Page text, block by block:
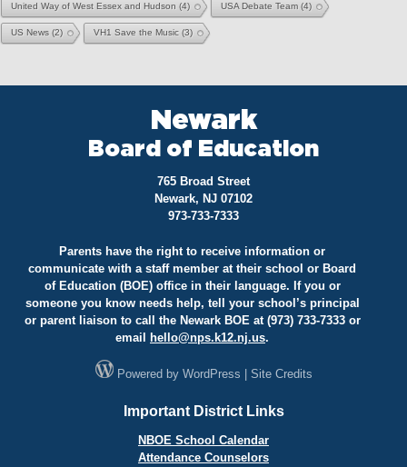
United Way of West Essex and Hudson (4) USA Debate Team (4)
US News (2) VH1 Save the Music (3)
Newark
Board of Education
765 Broad Street
Newark, NJ 07102
973-733-7333
Parents have the right to receive information or
communicate with a staff member at their school or Board
of Education (BOE) office in their language. If you or
someone you know needs help, tell your school’s principal
or parent liaison to call the Newark BOE at (973) 733-7333 or
email
hello@nps.k12.nj.us.
Powered by WordPress Site Credits
Important District Links
NBOE School Calendar
Attendance Counselors